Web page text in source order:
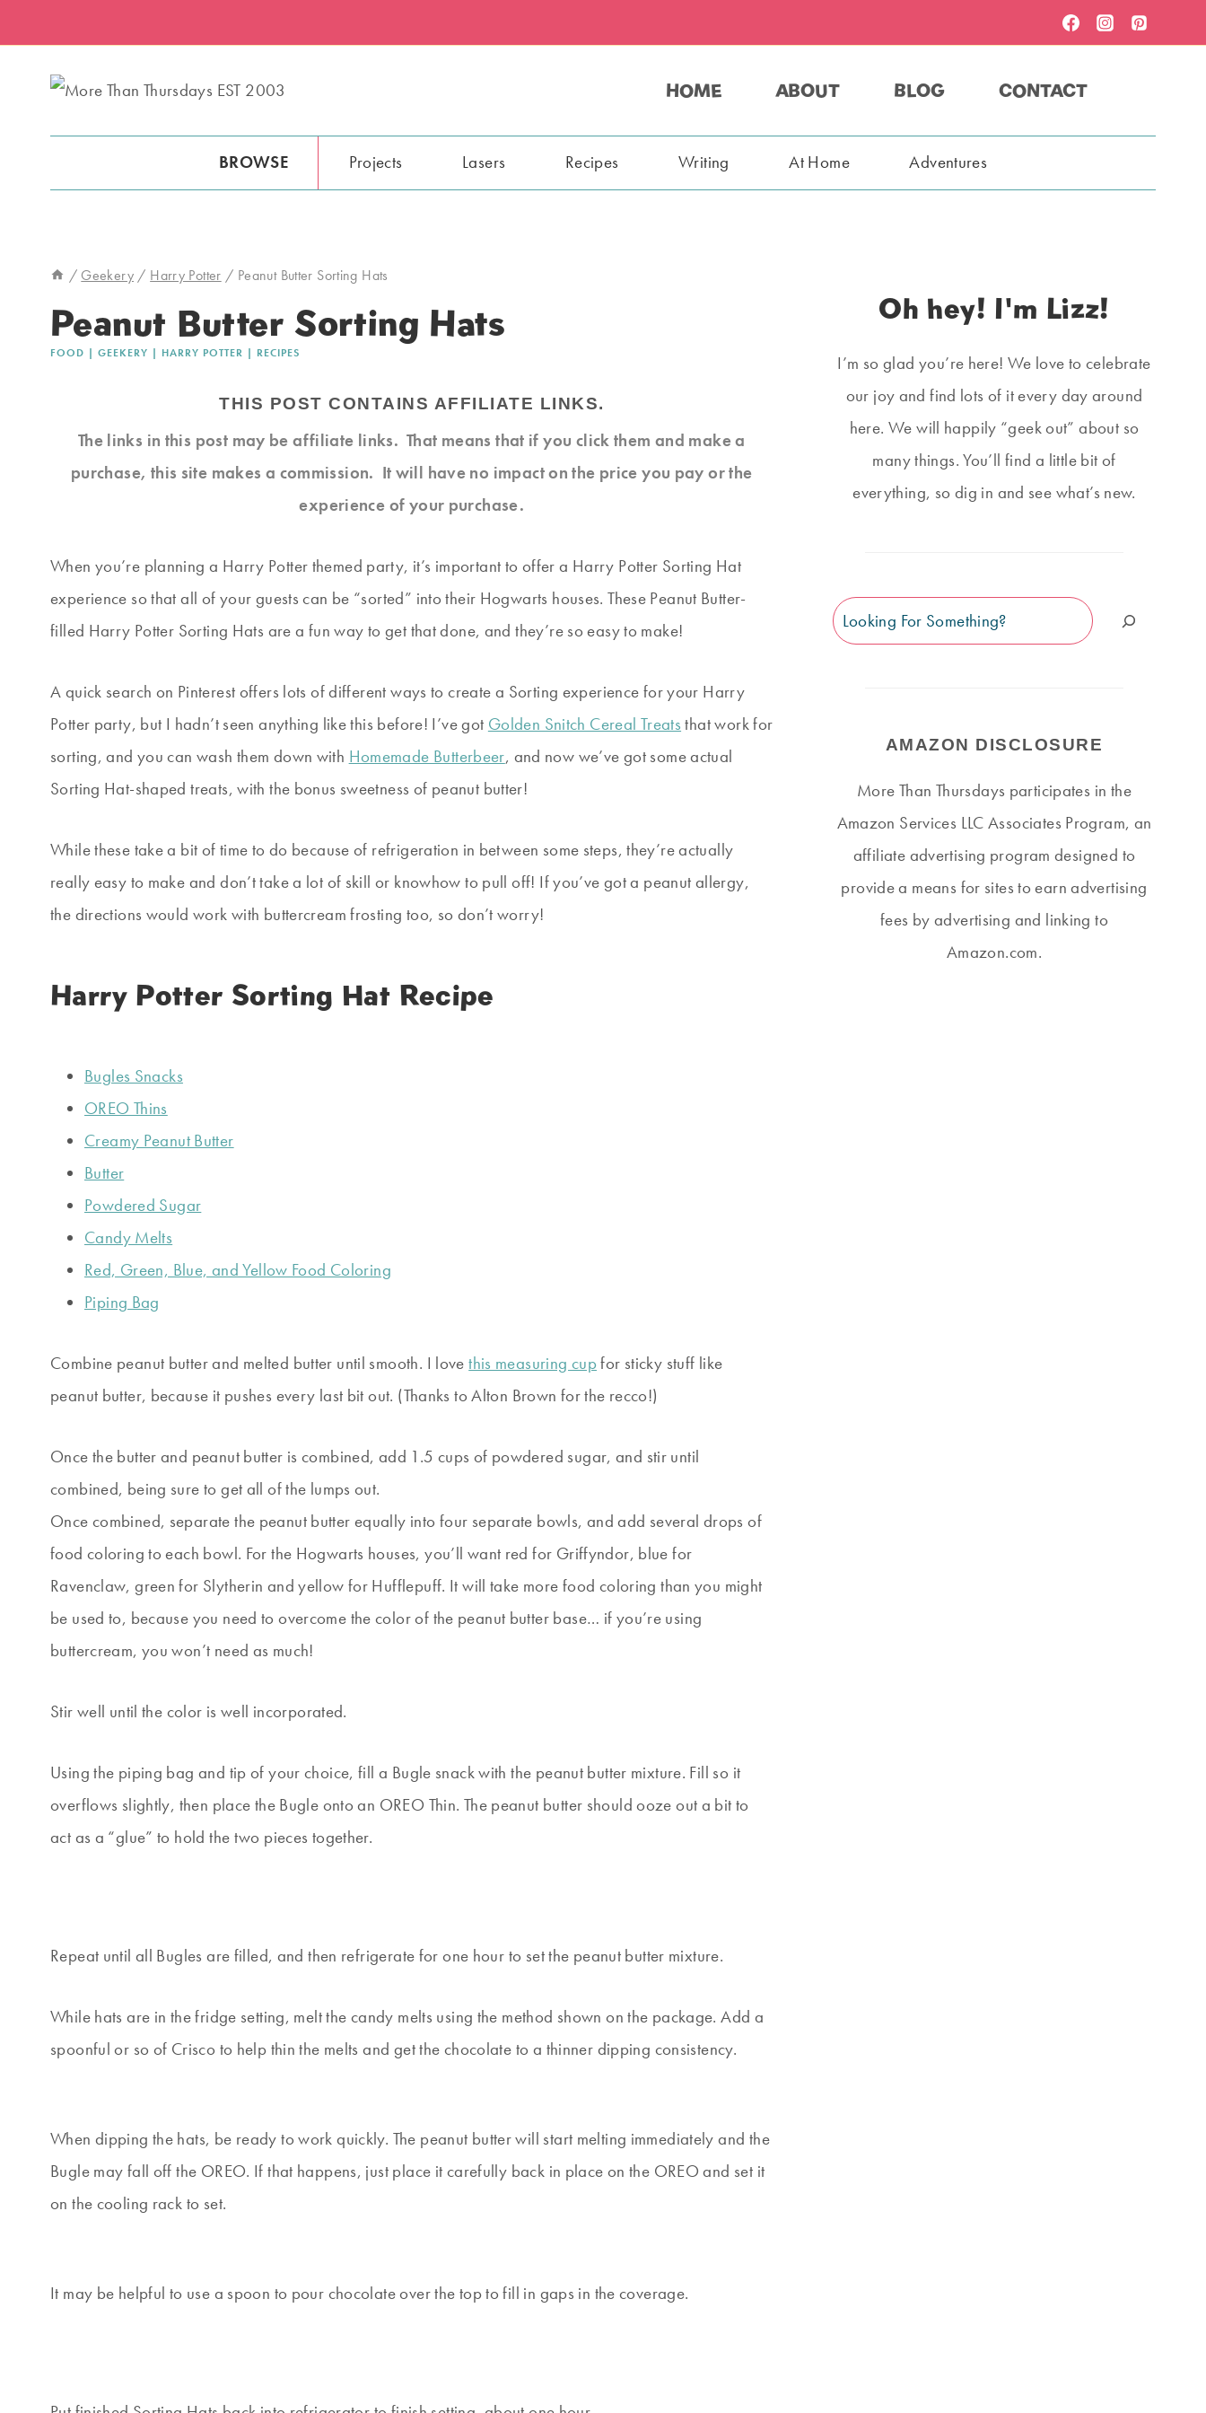
to
to
HOME ABOUT BLOG CONTACT
BROWSE Projects Lasers Recipes Writing At Home Adventures
/ Geekery / Harry Potter / Peanut Butter Sorting Hats
Peanut Butter Sorting Hats
FOOD | GEEKERY | HARRY POTTER | RECIPES
THIS POST CONTAINS AFFILIATE LINKS.
The links in this post may be affiliate links. That means that if you click them and make a
purchase, this site makes a commission. It will have no impact on the price you pay or the
experience of your purchase.
When you’re planning a Harry Potter themed party, it’s important to offer a Harry Potter Sorting Hat
experience so that all of your guests can be “sorted” into their Hogwarts houses. These Peanut Butter-
filled Harry Potter Sorting Hats are a fun way to get that done, and they’re so easy to make!
A quick search on Pinterest offers lots of different ways to create a Sorting experience for your Harry
Potter party, but I hadn’t seen anything like this before! I’ve got Golden Snitch Cereal Treats that work for
sorting, and you can wash them down with Homemade Butterbeer, and now we’ve got some actual
Sorting Hat-shaped treats, with the bonus sweetness of peanut butter!
While these take a bit of time to do because of refrigeration in between some steps, they’re actually
really easy to make and don’t take a lot of skill or knowhow to pull off! If you’ve got a peanut allergy,
the directions would work with buttercream frosting too, so don’t worry!
Harry Potter Sorting Hat Recipe
Bugles Snacks
OREO Thins
Creamy Peanut Butter
Butter
Powdered Sugar
Candy Melts
Red, Green, Blue, and Yellow Food Coloring
Piping Bag
Combine peanut butter and melted butter until smooth. I lovethis measuring cupfor sticky stuff like
peanut butter, because it pushes every last bit out. (Thanks to Alton Brown for the recco!)
Once the butter and peanut butter is combined, add 1.5 cups of powdered sugar, and stir until
combined, being sure to get all of the lumps out.
Once combined, separate the peanut butter equally into four separate bowls, and add several drops of
food coloring to each bowl. For the Hogwarts houses, you’ll want red for Griffyndor, blue for
Ravenclaw, green for Slytherin and yellow for Hufflepuff. It will take more food coloring than you might
be used to, because you need to overcome the color of the peanut butter base… if you’re using
buttercream, you won’t need as much!
Stir well until the color is well incorporated.
Using the piping bag and tip of your choice, fill a Bugle snack with the peanut butter mixture. Fill so it
overflows slightly, then place the Bugle onto an OREO Thin. The peanut butter should ooze out a bit to
act as a “glue” to hold the two pieces together.
Repeat until all Bugles are filled, and then refrigerate for one hour to set the peanut butter mixture.
While hats are in the fridge setting, melt the candy melts using the method shown on the package. Add a
spoonful or so of Crisco to help thin the melts and get the chocolate to a thinner dipping consistency.
When dipping the hats, be ready to work quickly. The peanut butter will start melting immediately and the
Bugle may fall off the OREO. If that happens, just place it carefully back in place on the OREO and set it
on the cooling rack to set.
It may be helpful to use a spoon to pour chocolate over the top to fill in gaps in the coverage.
Oh hey! I'm Lizz!
I’m so glad you’re here! We love to celebrate
our joy and find lots of it every day around
here. We will happily “geek out” about so
many things. You’ll find a little bit of
everything, so dig in and see what’s new.
Search
AMAZON DISCLOSURE
More Than Thursdays participates in the
Amazon Services LLC Associates Program, an
affiliate advertising program designed to
provide a means for sites to earn advertising
fees by advertising and linking to
Amazon.com.